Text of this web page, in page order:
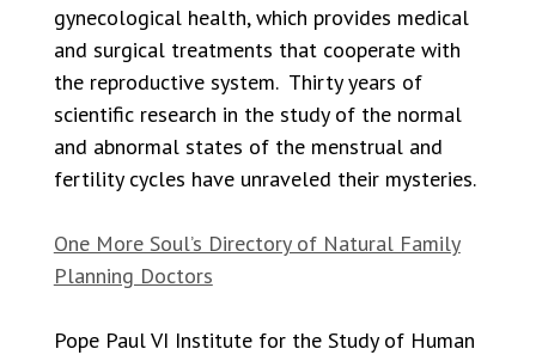
gynecological health, which provides medical
and surgical treatments that cooperate with
the reproductive system. Thirty years of
scientific research in the study of the normal
and abnormal states of the menstrual and
fertility cycles have unraveled their mysteries.
One More Soul’s Directory of Natural Family
Planning Doctors
Pope Paul VI Institute for the Study of Human